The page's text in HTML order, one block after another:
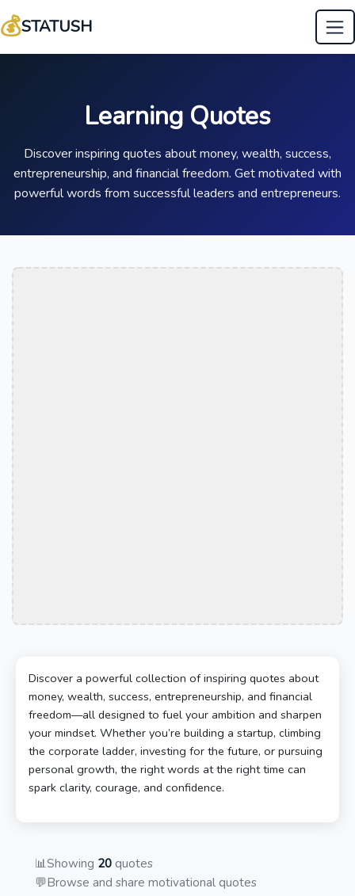
💰STATUSH
Learning Quotes
Discover inspiring quotes about money, wealth, success,
entrepreneurship, and financial freedom. Get motivated with
powerful words from successful leaders and entrepreneurs.
Discover a powerful collection of inspiring quotes about
money, wealth, success, entrepreneurship, and financial
freedom—all designed to fuel your ambition and sharpen
your mindset. Whether you’re building a startup, climbing
the corporate ladder, investing for the future, or pursuing
personal growth, the right words at the right time can
spark clarity, courage, and confidence.
📊Showing 20 quotes
💬Browse and share motivational quotes